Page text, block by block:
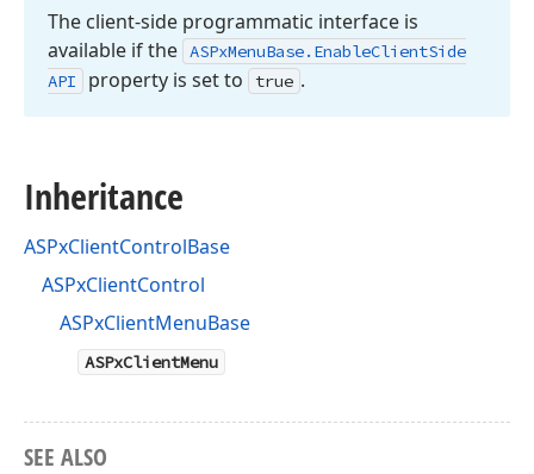
The client-side programmatic interface is
available if the ASPxMenuBase. EnableClientSide
API
property is set to true .
Inheritance
ASPxClientControlBase
ASPxClientControl
ASPxClientMenuBase
ASPxClientMenu
SEE ALSO